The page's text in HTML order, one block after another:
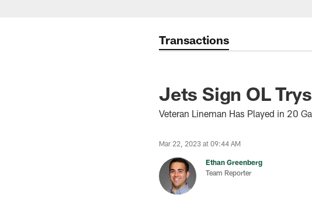
Transactions
Jets Sign OL
Veteran Lineman Has Played in 20
Mar 22, 2023 at 09:44 AM
Ethan Greenberg
Team Reporter